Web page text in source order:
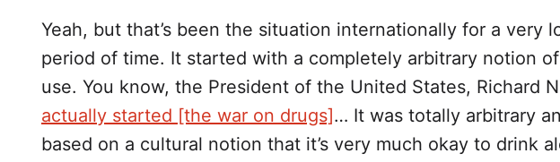
Yeah, but that’s been the situation internationally for a very
period of time. It started with a completely arbitrary notion
use. You know, the President of the United States, Richard
actually started [the war on drugs]… It was totally arbitrary
based on a cultural notion that it’s very much okay to drink